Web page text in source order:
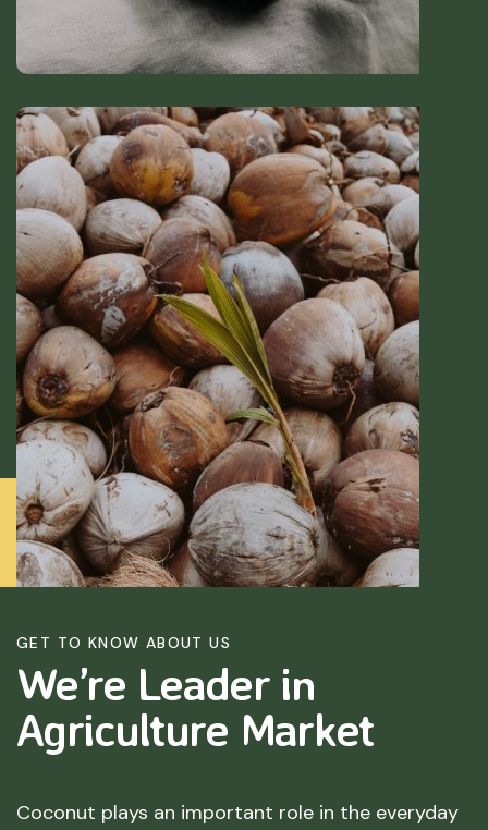
GET TO KNOW ABOUT US
We’re Leader in
Agriculture Market
Coconut plays an important role in the everyday